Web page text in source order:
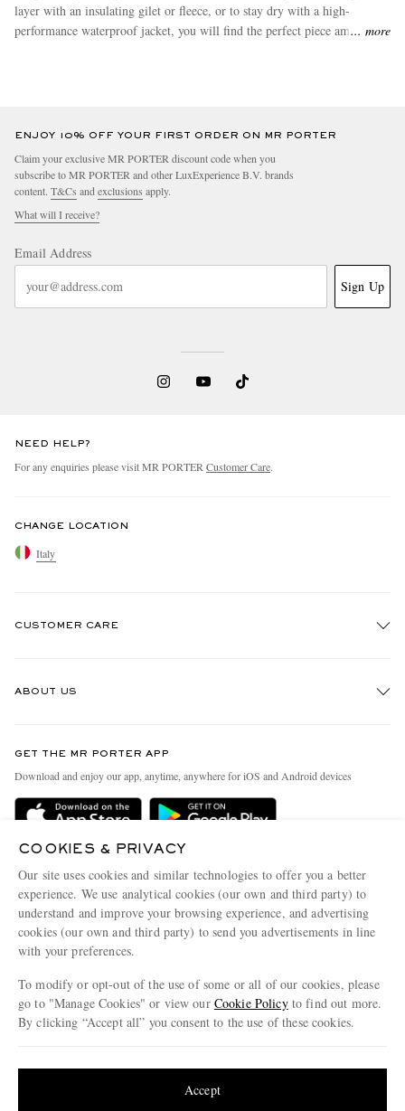
layer with an insulating gilet or fleece, or to stay dry with a high-
performance waterproof jacket, you will find the perfect piece amongstmore
ENJOY 10% OFF YOUR FIRST ORDER ON MR PORTER
Claim your exclusive MR PORTER discount code when you
subscribe to MR PORTER and other LuxExperience B.V. brands
content. T&Cs and exclusions apply.
What will I receive?
Email Address
Sign Up
NEED HELP?
For any enquiries please visit MR PORTER Customer Care.
CHANGE LOCATION
Italy
CUSTOMER CARE
Delivery
Terms & Conditions
Privacy Policy
Cookie Policy
Cookie Center
ABOUT US
People & Planet
Sustainability Strategy
Affiliates
Our Apps
Modern Slavery Statement
Investor Relations
GET THE MR PORTER APP
Download and enjoy our app, anytime, anywhere for iOS and Android devices
COOKIES & PRIVACY
Our site uses cookies and similar technologies to offer you a better
experience. We use analytical cookies (our own and third party) to
understand and improve your browsing experience, and advertising
cookies (our own and third party) to send you advertisements in line
with your preferences.
To modify or opt-out of the use of some or all of our cookies, please
go to "Manage Cookies" or view our Cookie Policyto find out more.
By clicking “Accept all” you consent to the use of these cookies.
Accept